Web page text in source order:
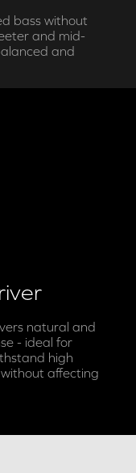
bass without
and mid-
and
natural and
- ideal for
high
affecting